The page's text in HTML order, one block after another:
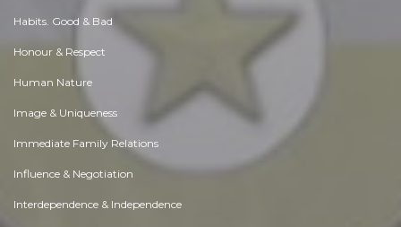
Habits. Good & Bad
Honour & Respect
Human Nature
Image & Uniqueness
Immediate Family Relations
Influence & Negotiation
Interdependence & Independence